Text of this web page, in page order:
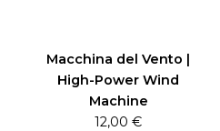
Macchina del Vento |
High-Power Wind
Machine
12,00 €